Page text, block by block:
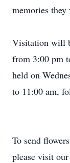
memories
Visitation will
from 3:00 pm
held on
to 11:00 am,
To send
please visit our